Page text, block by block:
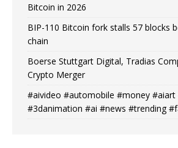
Bitcoin in 2026
BIP-110 Bitcoin fork stalls 57 blocks
chain
Boerse Stuttgart Digital, Tradias
Crypto Merger
#aivideo #automobile #money #aiart
#3danimation #ai #news #trending